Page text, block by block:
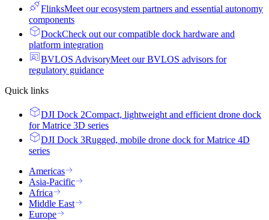
FlinksMeet our ecosystem partners and essential autonomy
components
DockCheck out our compatible dock hardware and
platform integration
BVLOS AdvisoryMeet our BVLOS advisors for
regulatory guidance
Quick links
DJI Dock 2Compact, lightweight and efficient drone dock
for Matrice 3D series
DJI Dock 3Rugged, mobile drone dock for Matrice 4D
series
Americas
Asia-Pacific
Africa
Middle East
Europe